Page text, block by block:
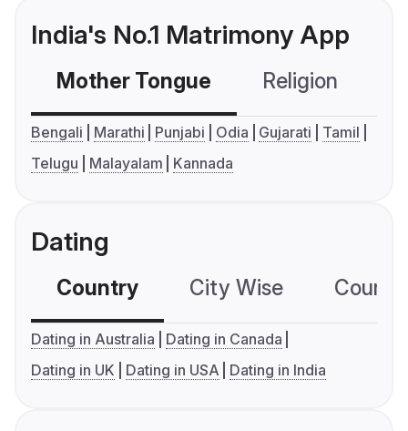
India's No.1 Matrimony App
Mother Tongue Religion
Bengali Marathi Punjabi Odia Gujarati
Tamil
Telugu
Malayalam Kannada
Dating
Country City Wise
Dating in Australia
Dating in Canada
Dating in UK
Dating in USA Dating in India